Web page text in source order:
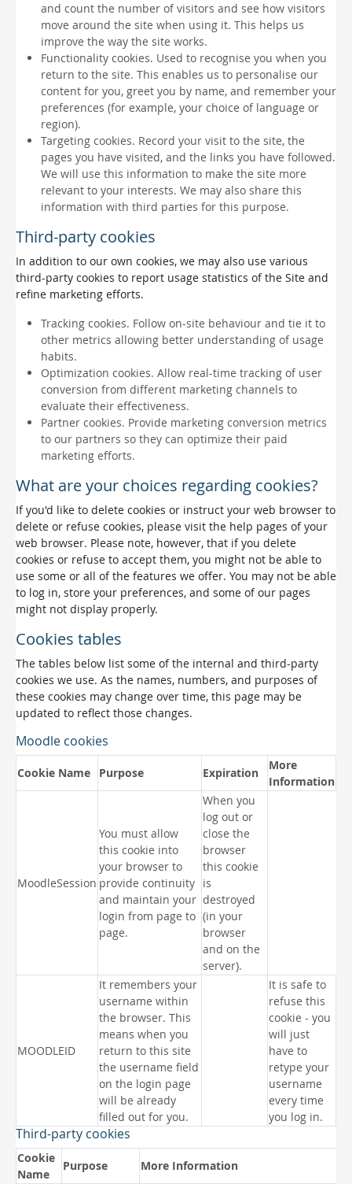
and count the number of visitors and see how visitors
move around the site when using it. This helps us
improve the way the site works.
Functionality cookies. Used to recognise you when you
return to the site. This enables us to personalise our
content for you, greet you by name, and remember your
preferences (for example, your choice of language or
region).
Targeting cookies. Record your visit to the site, the
pages you have visited, and the links you have followed.
We will use this information to make the site more
relevant to your interests. We may also share this
information with third parties for this purpose.
Third-party cookies
In addition to our own cookies, we may also use various
third-party cookies to report usage statistics of the Site and
refine marketing efforts.
Tracking cookies. Follow on-site behaviour and tie it to
other metrics allowing better understanding of usage
habits.
Optimization cookies. Allow real-time tracking of user
conversion from different marketing channels to
evaluate their effectiveness.
Partner cookies. Provide marketing conversion metrics
to our partners so they can optimize their paid
marketing efforts.
What are your choices regarding cookies?
If you'd like to delete cookies or instruct your web browser to
delete or refuse cookies, please visit the help pages of your
web browser. Please note, however, that if you delete
cookies or refuse to accept them, you might not be able to
use some or all of the features we offer. You may not be able
to log in, store your preferences, and some of our pages
might not display properly.
Cookies tables
The tables below list some of the internal and third-party
cookies we use. As the names, numbers, and purposes of
these cookies may change over time, this page may be
updated to reflect those changes.
Moodle cookies
Cookie Name Purpose Expiration
More
Information
MoodleSession
You must allow
this cookie into
your browser to
provide continuity
and maintain your
login from page to
page.
When you
log out or
close the
browser
this cookie
is
destroyed
(in your
browser
and on the
server).
MOODLEID
It remembers your
username within
the browser. This
means when you
return to this site
the username field
on the login page
will be already
filled out for you.
It is safe to
refuse this
cookie - you
will just
have to
retype your
username
every time
you log in.
Third-party cookies
Cookie
Name
Purpose More Information